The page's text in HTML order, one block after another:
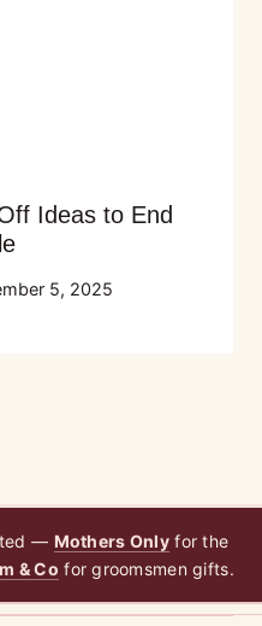
Ideas to End
5, 2025
— Mothers Onlyfor the
& Co for groomsmen gifts.